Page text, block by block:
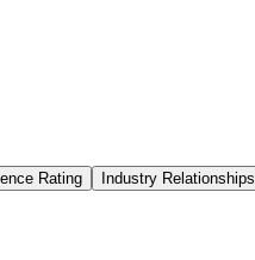
Rating Industry Relationships